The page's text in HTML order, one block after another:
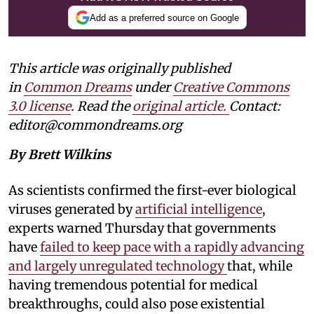
Add as a preferred source on Google
This article was originally published
in Common DreamsunderCreative Commons
3.0 license. Read theoriginal article. Contact:
editor@commondreams.org
By Brett Wilkins
As scientists confirmed the first-ever biological
viruses generated byartificial intelligence,
experts warned Thursday that governments
havefailed to keep pace with a rapidly advancing
and largely unregulated technologythat, while
having tremendous potential for medical
breakthroughs, could also pose existential